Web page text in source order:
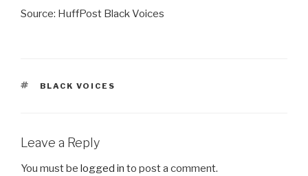
Source: HuffPost Black Voices
TAGS
BLACK VOICES
Leave a Reply
You must be logged in to post a comment.